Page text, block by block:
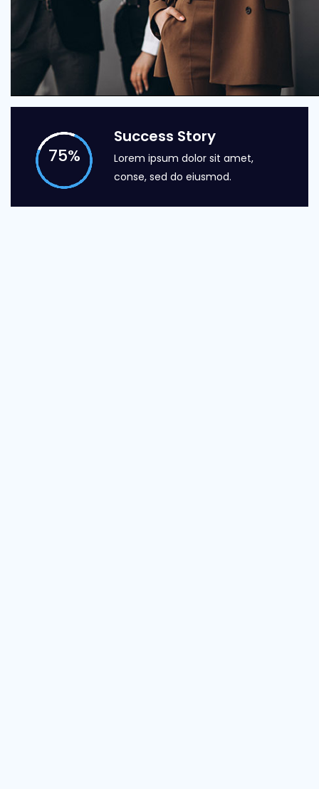
75%
Success Story
Lorem ipsum dolor sit amet,
conse, sed do eiusmod.